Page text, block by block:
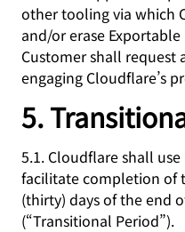
other tooling via which
and/or erase
Customer shall request
engaging Cloudflare’s
5.
5.1. Cloudflare shall
facilitate completion of
(thirty) days of the end
(“Transitional Period”).